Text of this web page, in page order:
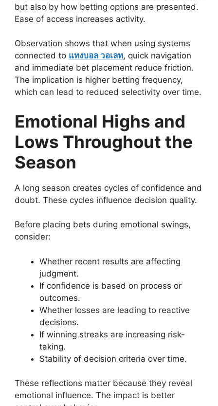
but also by how betting options are presented.
Ease of access increases activity.
Observation shows that when using systems
connected to แทงบอล วอเลท, quick navigation
and immediate bet placement reduce friction.
The implication is higher betting frequency,
which can lead to reduced selectivity over time.
Emotional Highs and
Lows Throughout the
Season
A long season creates cycles of confidence and
doubt. These cycles influence decision quality.
Before placing bets during emotional swings,
consider:
Whether recent results are affecting
judgment.
If confidence is based on process or
outcomes.
Whether losses are leading to reactive
decisions.
If winning streaks are increasing risk-
taking.
Stability of decision criteria over time.
These reflections matter because they reveal
emotional influence. The impact is better